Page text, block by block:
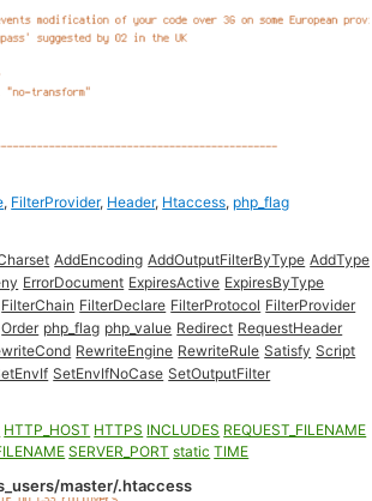
, FilterProvider, Header, Htaccess, php_flag
AddEncoding AddOutputFilterByType AddType
ErrorDocument ExpiresActive ExpiresByType
FilterChain FilterDeclare FilterProtocol FilterProvider
Order php_flag php_value Redirect RequestHeader
RewriteEngine RewriteRule Satisfy Script
SetEnvIfNoCase SetOutputFilter
HTTP_HOST HTTPS INCLUDES REQUEST_FILENAME
SERVER_PORT static TIME
master/.htaccess